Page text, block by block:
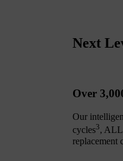
Next
Over
Our
cycles3,
replacement